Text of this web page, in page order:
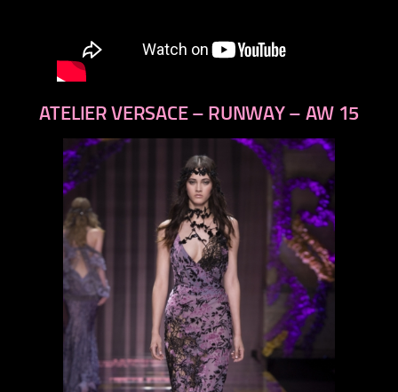
ATELIER VERSACE – RUNWAY – AW 15